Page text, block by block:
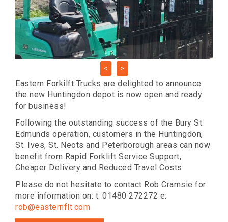
< >
Eastern Forkilft Trucks are delighted to announce
the new Huntingdon depot is now open and ready
for business!
Following the outstanding success of the Bury St.
Edmunds operation, customers in the Huntingdon,
St. Ives, St. Neots and Peterborough areas can now
benefit from Rapid Forklift Service Support,
Cheaper Delivery and Reduced Travel Costs.
Please do not hesitate to contact Rob Cramsie for
more information on: t: 01480 272272 e:
rob@easternflt.com